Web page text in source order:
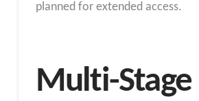
planned for extended access.
Multi-Stage